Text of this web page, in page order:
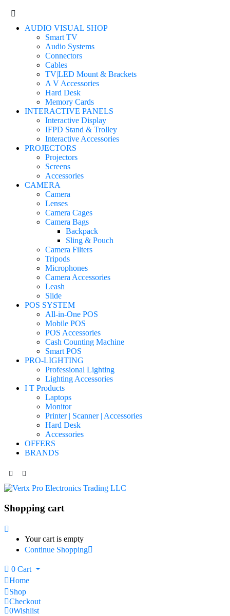
AUDIO VISUAL SHOP
Smart TV
Audio Systems
Connectors
Cables
TV|LED Mount & Brackets
A V Accessories
Hard Desk
Memory Cards
INTERACTIVE PANELS
Interactive Display
IFPD Stand & Trolley
Interactive Accessories
PROJECTORS
Projectors
Screens
Accessories
CAMERA
Camera
Lenses
Camera Cages
Camera Bags
Backpack
Sling & Pouch
Camera Filters
Tripods
Microphones
Camera Accessories
Leash
Slide
POS SYSTEM
All-in-One POS
Mobile POS
POS Accessories
Cash Counting Machine
Smart POS
PRO-LIGHTING
Professional Lighting
Lighting Accessories
I T Products
Laptops
Monitor
Printer | Scanner | Accessories
Hard Desk
Accessories
OFFERS
BRANDS
Shopping cart
Your cart is empty
Continue Shopping
0 Cart
Home
Shop
Checkout
0Wishlist